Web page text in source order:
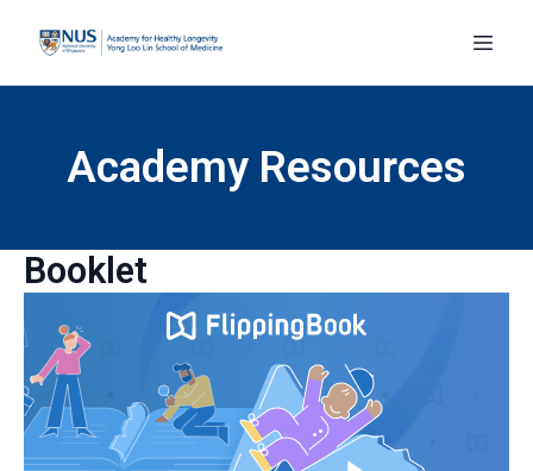
Academy Resources
Booklet